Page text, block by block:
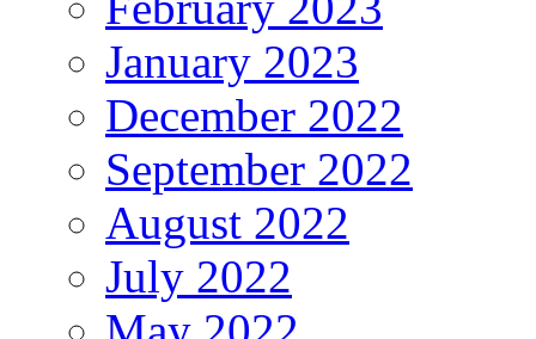
January 2023
December 2022
September 2022
August 2022
July 2022